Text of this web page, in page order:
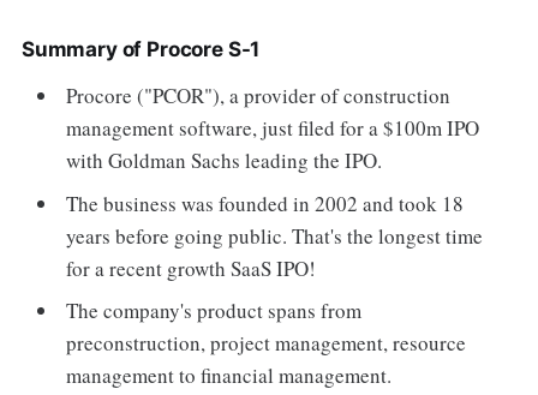
Summary of Procore S-1
Procore ("PCOR"), a provider of construction
management software, just filed for a $100m IPO
with Goldman Sachs leading the IPO.
The business was founded in 2002 and took 18
years before going public. That's the longest time
for a recent growth SaaS IPO!
The company's product spans from
preconstruction, project management, resource
management to financial management.